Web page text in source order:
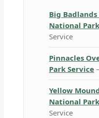
Big Badlands
National
Service
Pinnacles
Park Service
Yellow
National
Service